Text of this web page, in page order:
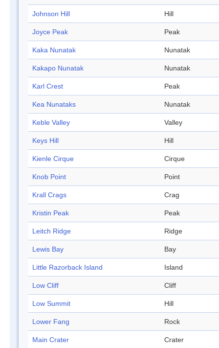
Johnson Hill Hill
Joyce Peak Peak
Kaka Nunatak Nunatak
Kakapo Nunatak Nunatak
Karl Crest Peak
Kea Nunataks Nunatak
Keble Valley Valley
Keys Hill Hill
Kienle Cirque Cirque
Knob Point Point
Krall Crags Crag
Kristin Peak Peak
Leitch Ridge Ridge
Lewis Bay Bay
Little Razorback Island Island
Low Cliff Cliff
Low Summit Hill
Lower Fang Rock
Main Crater Crater